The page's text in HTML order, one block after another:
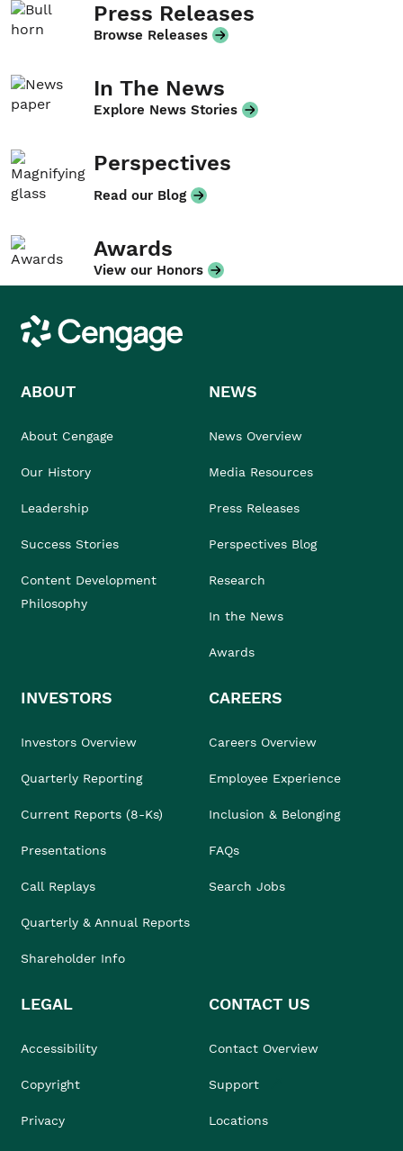
Press Releases
Browse Releases
In The News
Explore News Stories
Perspectives
Read our Blog
Awards
View our Honors
Cengage
ABOUT
About Cengage
Our History
Leadership
Success Stories
Content Development
Philosophy
NEWS
News Overview
Media Resources
Press Releases
Perspectives Blog
Research
In the News
Awards
INVESTORS
Investors Overview
Quarterly Reporting
Current Reports (8-Ks)
Presentations
Call Replays
Quarterly & Annual Reports
Shareholder Info
CAREERS
Careers Overview
Employee Experience
Inclusion & Belonging
FAQs
Search Jobs
LEGAL
Accessibility
Copyright
Privacy
CONTACT US
Contact Overview
Support
Locations